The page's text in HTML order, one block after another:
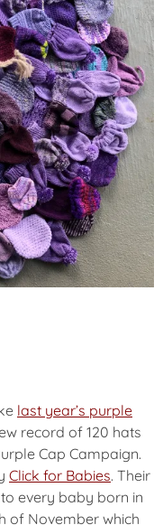
last year’s purple
record of 120 hats
Cap Campaign.
Click for Babies. Their
every baby born in
of November which